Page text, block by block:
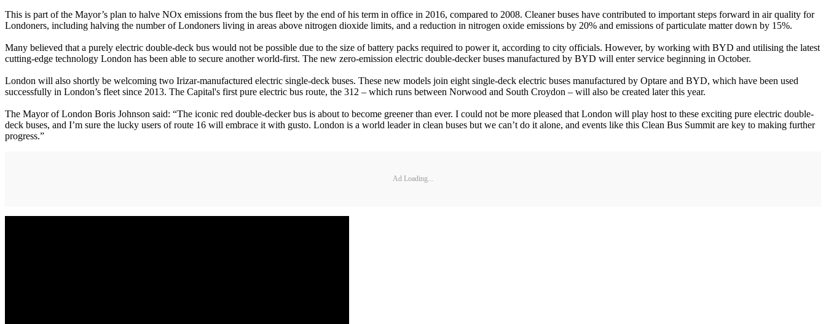
This is part of the Mayor’s plan to halve NOx emissions from the bus fleet by the end of his term in office in 2016, compared to 2008. Cleaner buses have contributed to important steps forward in air quality for
Londoners, including halving the number of Londoners living in areas above nitrogen dioxide limits, and a reduction in nitrogen oxide emissions by 20% and emissions of particulate matter down by 15%.
Many believed that a purely electric double-deck bus would not be possible due to the size of battery packs required to power it, according to city officials. However, by working with BYD and utilising the latest
cutting-edge technology London has been able to secure another world-first. The new zero-emission electric double-decker buses manufactured by BYD will enter service beginning in October.
London will also shortly be welcoming two Irizar-manufactured electric single-deck buses. These new models join eight single-deck electric buses manufactured by Optare and BYD, which have been used
successfully in London’s fleet since 2013. The Capital's first pure electric bus route, the 312 – which runs between Norwood and South Croydon – will also be created later this year.
The Mayor of London Boris Johnson said: “The iconic red double-decker bus is about to become greener than ever. I could not be more pleased that London will play host to these exciting pure electric double-
deck buses, and I’m sure the lucky users of route 16 will embrace it with gusto. London is a world leader in clean buses but we can’t do it alone, and events like this Clean Bus Summit are key to making further
progress.”
Ad Loading...